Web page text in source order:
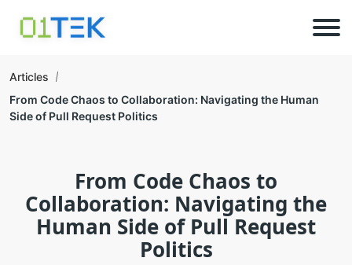
Articles
From Code Chaos to Collaboration: Navigating the Human
Side of Pull Request Politics
From Code Chaos to
Collaboration: Navigating the
Human Side of Pull Request
Politics